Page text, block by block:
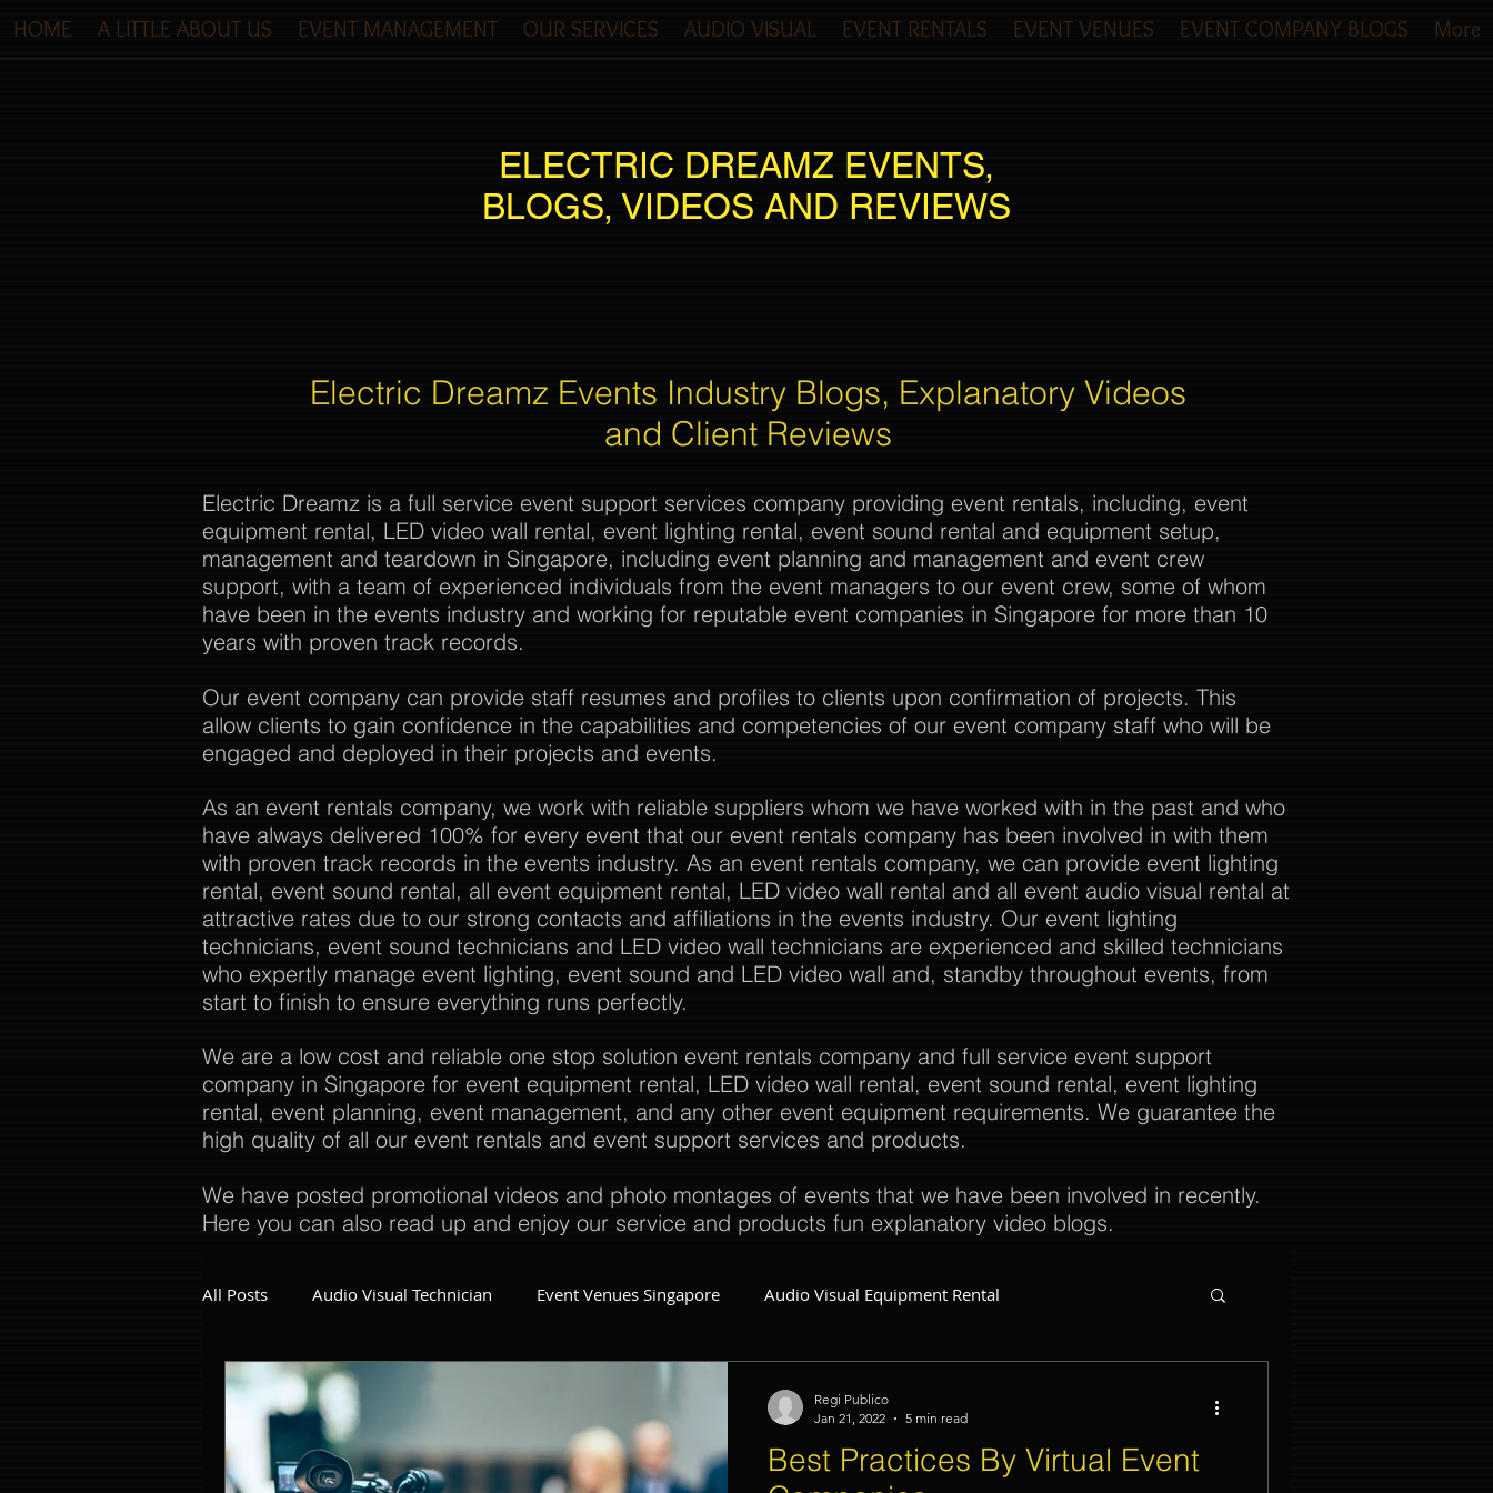
HOME A LITTLE ABOUT US EVENT MANAGEMENT OUR SERVICES AUDIO VISUAL EVENT RENTALS EVENT VENUES EVENT COMPANY BLOGS More
ELECTRIC DREAMZ EVENTS,
BLOGS, VIDEOS AND REVIEWS
Electric Dreamz Events Industry Blogs, Explanatory Videos
and Client Reviews
Electric Dreamz is a full service event support services company providing event rentals, including, event
equipment rental, LED video wall rental, event lighting rental, event sound rental and equipment setup,
management and teardown in Singapore, including event planning and management and event crew
support, with a team of experienced individuals from the event managers to our event crew, some of whom
have been in the events industry and working for reputable event companies in Singapore for more than 10
years with proven track records.
Our event company can provide staff resumes and profiles to clients upon confirmation of projects. This
allow clients to gain confidence in the capabilities and competencies of our event company staff who will be
engaged and deployed in their projects and events.
As an event rentals company, we work with reliable suppliers whom we have worked with in the past and who
have always delivered 100% for every event that our event rentals company has been involved in with them
with proven track records in the events industry. As an event rentals company, we can provide event lighting
rental, event sound rental, all event equipment rental, LED video wall rental and all event audio visual rental at
attractive rates due to our strong contacts and affiliations in the events industry. Our event lighting
technicians, event sound technicians and LED video wall technicians are experienced and skilled technicians
who expertly manage event lighting, event sound and LED video wall and, standby throughout events, from
start to finish to ensure everything runs perfectly.
We are a low cost and reliable one stop solution event rentals company and full service event support
company in Singapore for event equipment rental, LED video wall rental, event sound rental, event lighting
rental, event planning, event management, and any other event equipment requirements. We guarantee the
high quality of all our event rentals and event support services and products.
We have posted promotional videos and photo montages of events that we have been involved in recently.
Here you can also read up and enjoy our service and products fun explanatory video blogs.
All Posts Audio Visual Technician Event Venues Singapore Audio Visual Equipment Rental
Dinner and Dance Singapore
Event Company Singapore Event Equipment Event Planner Singapore Fringe Activities
Best Practices By Virtual Event
Regi Publico
Jan 21, 2022
5 min read